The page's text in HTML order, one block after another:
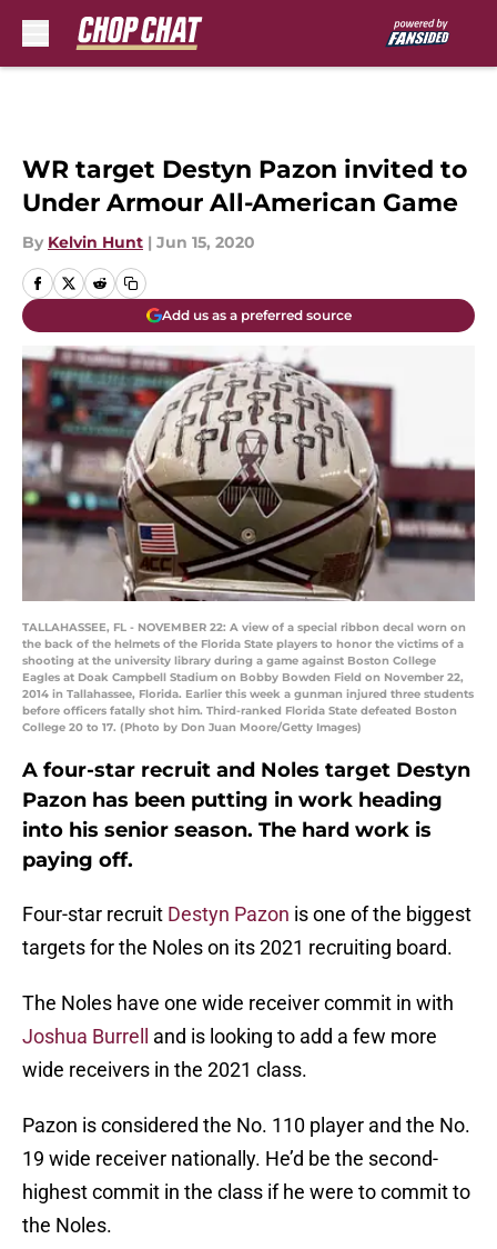
WR target Destyn Pazon invited to
Under Armour All-American Game
By Kelvin Hunt | Jun 15, 2020
Add us as a preferred source
TALLAHASSEE, FL - NOVEMBER 22: A view of a special ribbon decal worn on
the back of the helmets of the Florida State players to honor the victims of a
shooting at the university library during a game against Boston College
Eagles at Doak Campbell Stadium on Bobby Bowden Field on November 22,
2014 in Tallahassee, Florida. Earlier this week a gunman injured three students
before officers fatally shot him. Third-ranked Florida State defeated Boston
College 20 to 17. (Photo by Don Juan Moore/Getty Images)
A four-star recruit and Noles target Destyn
Pazon has been putting in work heading
into his senior season. The hard work is
paying off.
Four-star recruit Destyn Pazon is one of the biggest
targets for the Noles on its 2021 recruiting board.
The Noles have one wide receiver commit in with
Joshua Burrell
and is looking to add a few more
wide receivers in the 2021 class.
Pazon is considered the No. 110 player and the No.
19 wide receiver nationally. He’d be the second-
highest commit in the class if he were to commit to
the Noles.